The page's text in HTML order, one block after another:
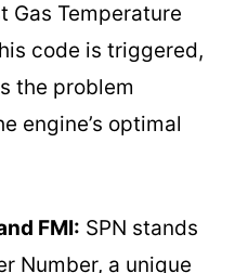
Gas Temperature
code is triggered,
the problem
engine’s optimal
FMI: SPN stands
Number, a unique